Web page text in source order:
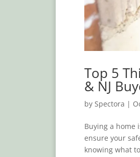
Top 5
& NJ
by Spectora |
Buying a home
ensure your
knowing what